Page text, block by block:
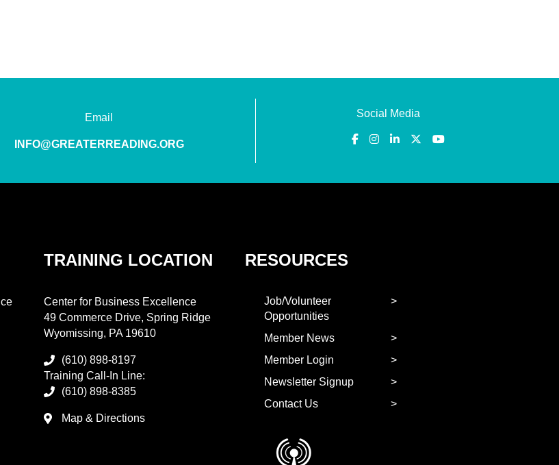
Email
INFO@GREATERREADING.ORG
Social Media
TRAINING LOCATION
Center for Business Excellence
49 Commerce Drive, Spring Ridge
Wyomissing, PA 19610
(610) 898-8197
Training Call-In Line:
(610) 898-8385
Map & Directions
RESOURCES
Job/Volunteer
Opportunities
Member News
Member Login
Newsletter Signup
Contact Us